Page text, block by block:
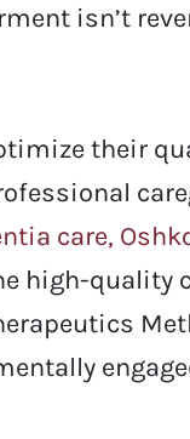
isn’t
their
care,
high-quality